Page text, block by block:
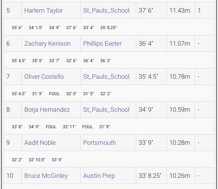
5 Harlem Taylor St_Pauls_School 37' 6" 11.43m 1
35' 6" 34' 1.5" 34' 9" 37' 6" 33' 4" 35' 8.25"
6 Zachary Kenison Phillips Exeter 36' 4" 11.07m -
35' 4.5" 35' 5" 33' 7" 32' 6" 36' 4" 36' 2"
7 Oliver Costello St_Pauls_School 35' 4.5" 10.78m -
35' 4.5" 31' 9" FOUL 32' 0" 31' 5" 32' 2"
8 Borja Hernandez St_Pauls_School 34' 9" 10.59m -
33' 8" 34' 9" FOUL 32' 11" FOUL 31' 9"
9 Aadit Noble Portsmouth 33' 9" 10.28m -
32' 2" 32' 10.5" 33' 9"
10 Bruce McGinley Austin Prep 33' 8.25" 10.26m -